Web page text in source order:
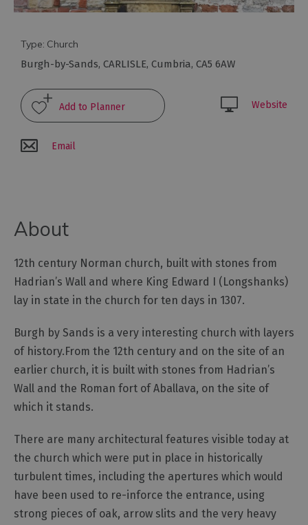
Culture
Experiences
Tours
History
and
Heritage
Outdoor
Activities
Shopping
Accessible
Family
Days
Out
Wildlife
&
Type: Church
Burgh-by-Sands, CARLISLE, Cumbria, CA5 6AW
Website
Email
About
12th century Norman church, built with stones from
Hadrian’s Wall and where King Edward I (Longshanks)
lay in state in the church for ten days in 1307.
Burgh by Sands is a very interesting church with layers
of history.From the 12th century and on the site of an
earlier church, it is built with stones from Hadrian’s
Wall and the Roman fort of Aballava, on the site of
which it stands.
There are many architectural features visible today at
the church which were put in place in historically
turbulent times, including the apertures which would
have been used to re-inforce the entrance, using
strong pieces of oak, arrow slits and the very heavy